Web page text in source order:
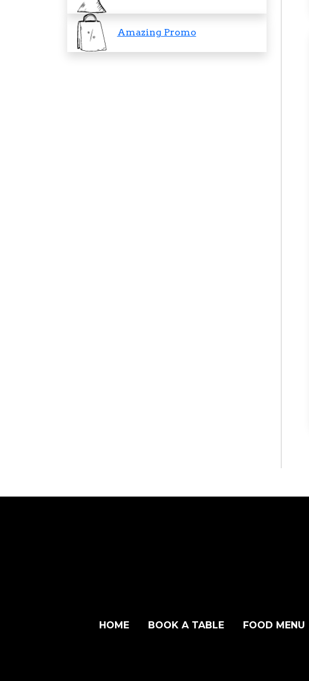
Amazing Promo
HOME BOOK A TABLE FOOD MENU